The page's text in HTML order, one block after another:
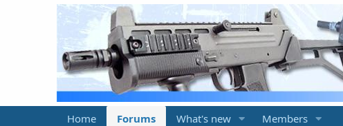
Home Forums What's new Members